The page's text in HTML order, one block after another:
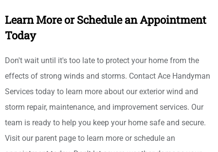
Learn More or Schedule an Appointment
Today
Don't wait until it's too late to protect your home from the
effects of strong winds and storms. Contact Ace Handyman
Services today to learn more about our exterior wind and
storm repair, maintenance, and improvement services. Our
team is ready to help you keep your home safe and secure.
Visit our parent page to learn more or schedule an